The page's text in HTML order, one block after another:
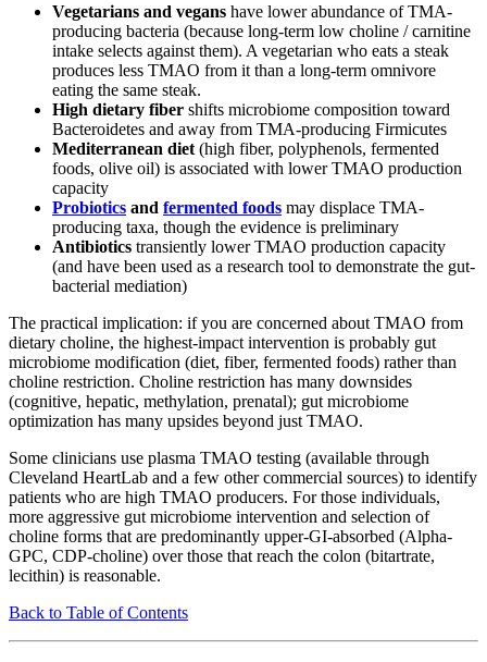
Vegetarians and vegans have lower abundance of TMA-
producing bacteria (because long-term low choline / carnitine
intake selects against them). A vegetarian who eats a steak
produces less TMAO from it than a long-term omnivore
eating the same steak.
High dietary fiber shifts microbiome composition toward
Bacteroidetes and away from TMA-producing Firmicutes
Mediterranean diet (high fiber, polyphenols, fermented
foods, olive oil) is associated with lower TMAO production
capacity
Probiotics and fermented foods may displace TMA-
producing taxa, though the evidence is preliminary
Antibiotics transiently lower TMAO production capacity
(and have been used as a research tool to demonstrate the gut-
bacterial mediation)
The practical implication: if you are concerned about TMAO from
dietary choline, the highest-impact intervention is probably gut
microbiome modification (diet, fiber, fermented foods) rather than
choline restriction. Choline restriction has many downsides
(cognitive, hepatic, methylation, prenatal); gut microbiome
optimization has many upsides beyond just TMAO.
Some clinicians use plasma TMAO testing (available through
Cleveland HeartLab and a few other commercial sources) to identify
patients who are high TMAO producers. For those individuals,
more aggressive gut microbiome intervention and selection of
choline forms that are predominantly upper-GI-absorbed (Alpha-
GPC, CDP-choline) over those that reach the colon (bitartrate,
lecithin) is reasonable.
Back to Table of Contents